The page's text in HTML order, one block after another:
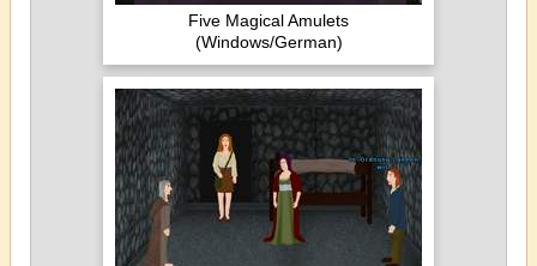
Five Magical Amulets
(Windows/German)